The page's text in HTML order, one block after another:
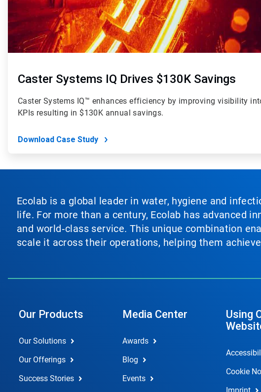
Caster Systems IQ Drives $130K Savings
Caster Systems IQ™ enhances efficiency by improving visibility
KPIs resulting in $130K annual savings.
Download Case Study
Ecolab is a global leader in water, hygiene and
life. For more than a century, Ecolab has advanced
and world‑class service. This unique combination
scale it across their operations, helping them
Our Products
Our Solutions
Our Offerings
Success Stories
Media Center
Awards
Blog
Events
Using
Cookie